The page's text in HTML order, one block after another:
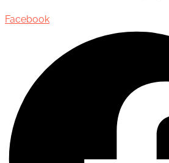
Facebook